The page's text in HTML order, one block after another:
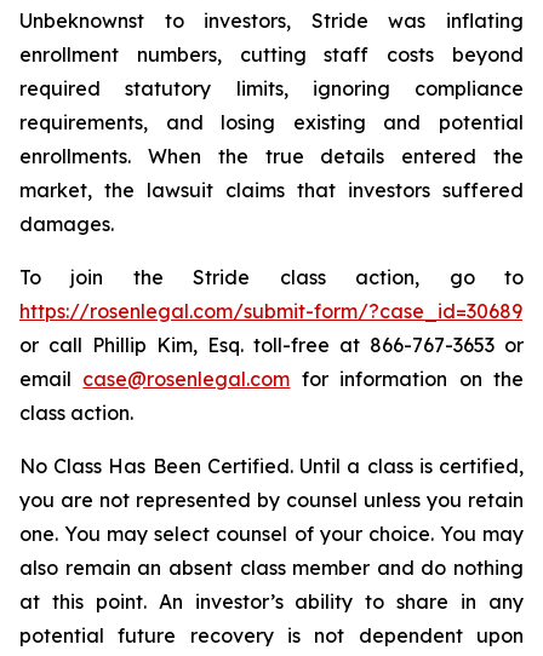
Unbeknownst to investors, Stride was inflating
enrollment numbers, cutting staff costs beyond
required statutory limits, ignoring compliance
requirements, and losing existing and potential
enrollments. When the true details entered the
market, the lawsuit claims that investors suffered
damages.
To join the Stride class action, go to
https://rosenlegal.com/submit-form/?case_id=30689
or call Phillip Kim, Esq. toll-free at 866-767-3653 or
email case@rosenlegal.com for information on the
class action.
No Class Has Been Certified. Until a class is certified,
you are not represented by counsel unless you retain
one. You may select counsel of your choice. You may
also remain an absent class member and do nothing
at this point. An investor’s ability to share in any
potential future recovery is not dependent upon